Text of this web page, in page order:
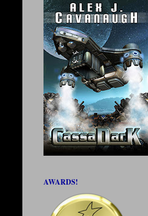
AWARDS!